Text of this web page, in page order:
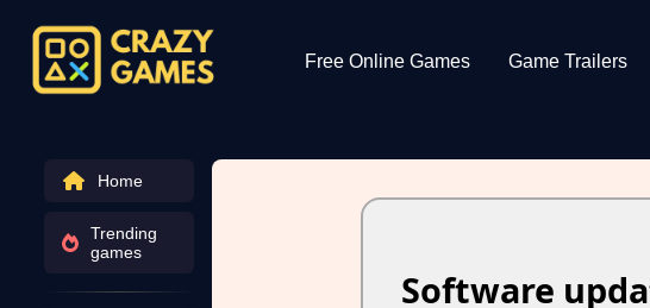
Free Online Games Game Trailers
Home
Trending
games